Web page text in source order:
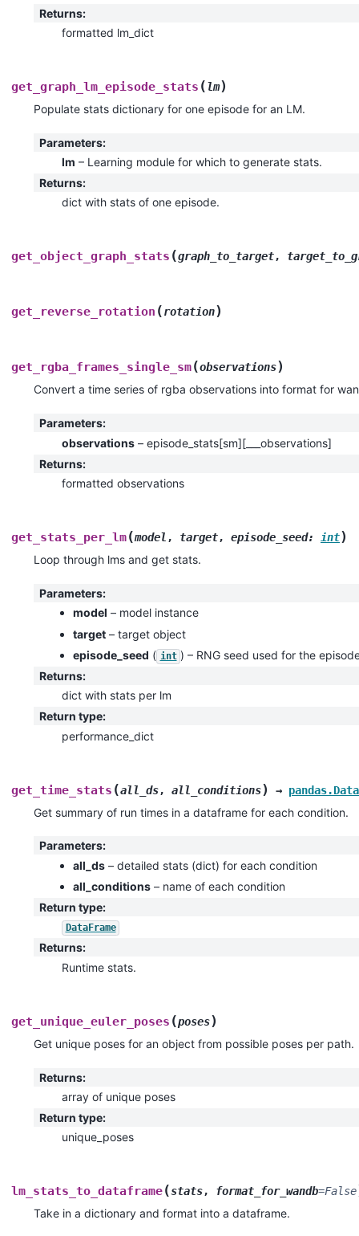
Returns:
formatted lm_dict
get_graph_lm_episode_stats (lm)
Populate stats dictionary for one episode for an LM.
Parameters:
lm – Learning module for which to generate stats.
Returns:
dict with stats of one episode.
get_object_graph_stats (graph_to_target,
get_reverse_rotation (rotation)
get_rgba_frames_single_sm(observations)
Convert a time series of rgba observations into format for
Parameters:
observations – episode_stats[sm][___observations]
Returns:
formatted observations
get_stats_per_lm(model , target, episode_seed: int)
Loop through lms and get stats.
Parameters:
model – model instance
target – target object
episode_seed ( int ) – RNG seed used for the
Returns:
dict with stats per lm
Return type:
performance_dict
get_time_stats (all_ds, all_conditions) →
Get summary of run times in a dataframe for each condition.
Parameters:
all_ds – detailed stats (dict) for each condition
all_conditions – name of each condition
Return type:
DataFrame
Returns:
Runtime stats.
get_unique_euler_poses (poses)
Get unique poses for an object from possible poses per path.
Returns:
array of unique poses
Return type:
unique_poses
lm_stats_to_dataframe(stats, format_for_wandb=False
Take in a dictionary and format into a dataframe.